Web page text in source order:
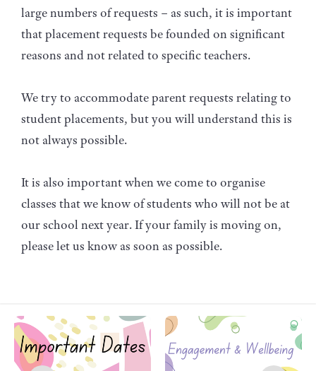
large numbers of requests – as such, it is important
that placement requests be founded on significant
reasons and not related to specific teachers.
We try to accommodate parent requests relating to
student placements, but you will understand this is
not always possible.
It is also important when we come to organise
classes that we know of students who will not be at
our school next year. If your family is moving on,
please let us know as soon as possible.